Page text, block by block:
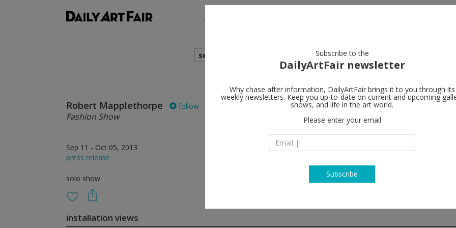
shows
search
Robert Mapplethorpe follow
Fashion Show
Sep 11 - Oct 05, 2013
press release
solo show
Alison
W1T 3LN London
T +44 (0)20 7631 4720
http://
installation views
Subscribe to the
DailyArtFair newsletter
Why chase after information, DailyArtFair brings it to you through its
weekly newsletters. Keep you up-to-date on current and upcoming
shows, and life in the art world.
Please enter your email
Subscribe